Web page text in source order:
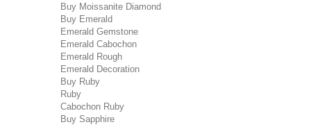
Buy Moissanite Diamond
Buy Emerald
Emerald Gemstone
Emerald Cabochon
Emerald Rough
Emerald Decoration
Buy Ruby
Ruby
Cabochon Ruby
Buy Sapphire